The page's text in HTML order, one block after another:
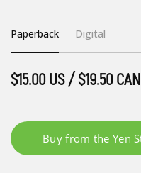
Paperback Digital
$15.00 US / $19.50 CAN